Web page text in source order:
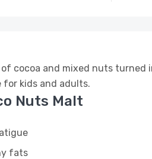
of cocoa and mixed nuts
kids and adults.
Nuts Malt
fats